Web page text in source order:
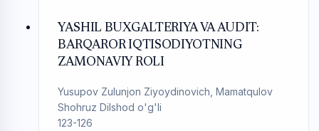
YASHIL BUXGALTERIYA VA AUDIT:
BARQAROR IQTISODIYOTNING
ZAMONAVIY ROLI
Yusupov Zulunjon Ziyoydinovich, Mamatqulov
Shohruz Dilshod o'g'li
123-126